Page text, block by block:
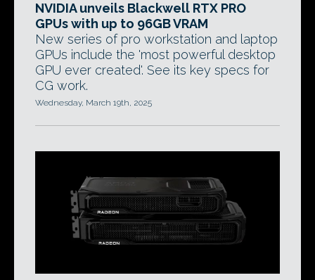
NVIDIA unveils Blackwell RTX PRO
GPUs with up to 96GB VRAM
New series of pro workstation and laptop
GPUs include the 'most powerful desktop
GPU ever created'. See its key specs for
CG work.
Wednesday, March 19th, 2025